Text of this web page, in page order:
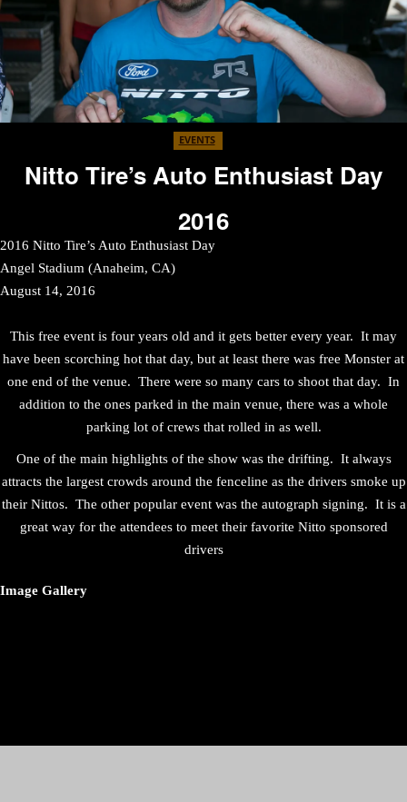
EVENTS
Nitto Tire’s Auto Enthusiast Day
2016
2016 Nitto Tire’s Auto Enthusiast Day
Angel Stadium (Anaheim, CA)
August 14, 2016
This free event is four years old and it gets better every year. It may
have been scorching hot that day, but at least there was free Monster at
one end of the venue. There were so many cars to shoot that day. In
addition to the ones parked in the main venue, there was a whole
parking lot of crews that rolled in as well.
One of the main highlights of the show was the drifting. It always
attracts the largest crowds around the fenceline as the drivers smoke up
their Nittos. The other popular event was the autograph signing. It is a
great way for the attendees to meet their favorite Nitto sponsored
drivers
Image Gallery